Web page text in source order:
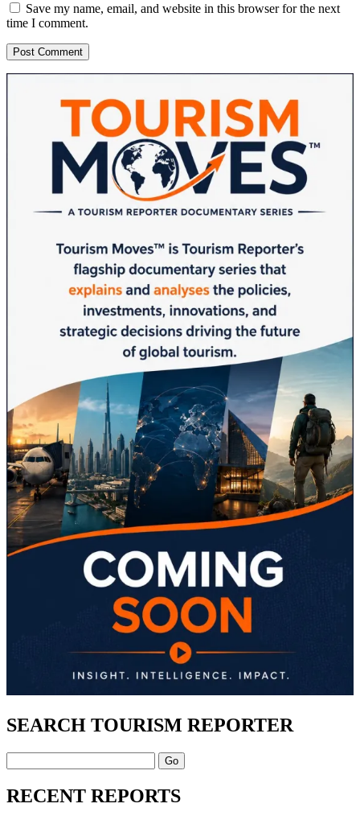
Save my name, email, and website in this browser for the next
time I comment.
SEARCH TOURISM REPORTER
RECENT REPORTS